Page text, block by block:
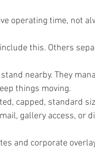
operating time, not
this. Others
nearby. They
things moving.
capped, standard
gallery access, or
and corporate